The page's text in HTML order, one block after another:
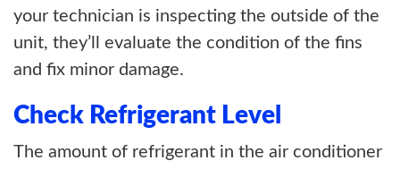
your technician is inspecting the outside of the
unit, they’ll evaluate the condition of the fins
and fix minor damage.
Check Refrigerant Level
The amount of refrigerant in the air conditioner